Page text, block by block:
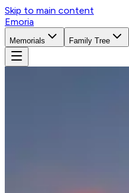
Skip to main content
Emoria
Memorials Family Tree